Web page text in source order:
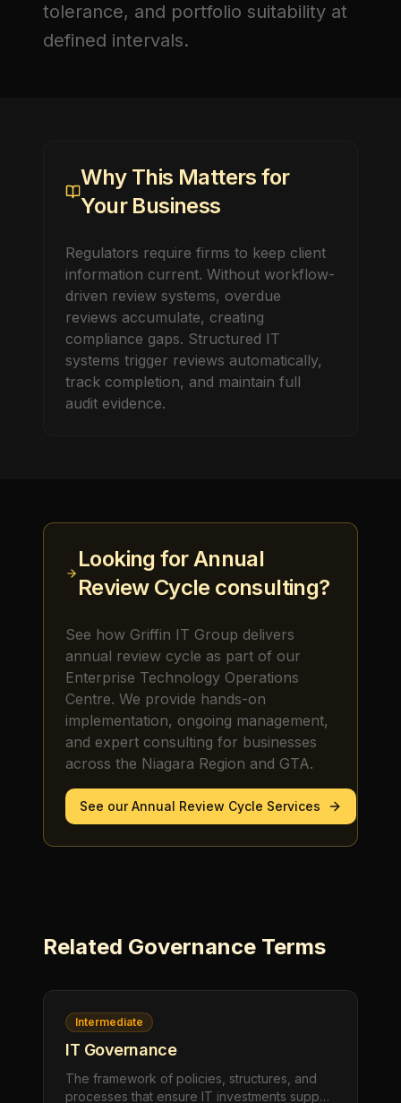
tolerance, and portfolio suitability at
defined intervals.
Why This Matters for
Your Business
Regulators require firms to keep client
information current. Without workflow-
driven review systems, overdue
reviews accumulate, creating
compliance gaps. Structured IT
systems trigger reviews automatically,
track completion, and maintain full
audit evidence.
Looking forAnnual
Review Cycle consulting?
See how Griffin IT Group delivers
annual review cycle as part of our
Enterprise Technology Operations
Centre. We provide hands-on
implementation, ongoing management,
and expert consulting for businesses
across the Niagara Region and GTA.
See ourAnnual Review Cycle Services
Related Governance Terms
Intermediate
IT Governance
The framework of policies, structures, and
processes that ensure IT investments support